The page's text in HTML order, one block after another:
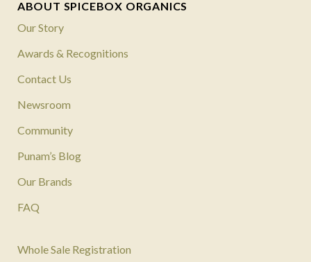
ABOUT SPICEBOX ORGANICS
Our Story
Awards & Recognitions
Contact Us
Newsroom
Community
Punam’s Blog
Our Brands
FAQ
Whole Sale Registration